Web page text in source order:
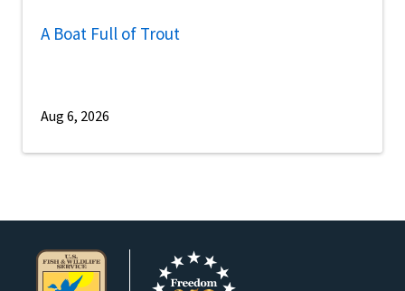
A Boat Full of Trout
Aug 6, 2026